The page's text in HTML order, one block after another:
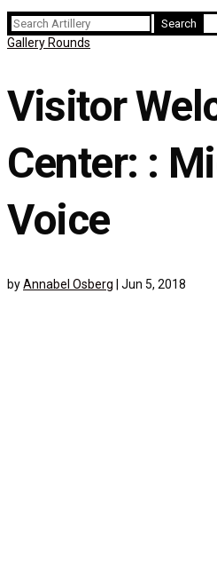
Search
for:
Gallery Rounds
Visitor
Center: :
Voice
byAnnabel Osberg Jun 5, 2018